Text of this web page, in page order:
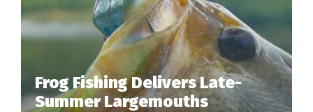
Frog Fishing Delivers Late-
Summer Largemouths